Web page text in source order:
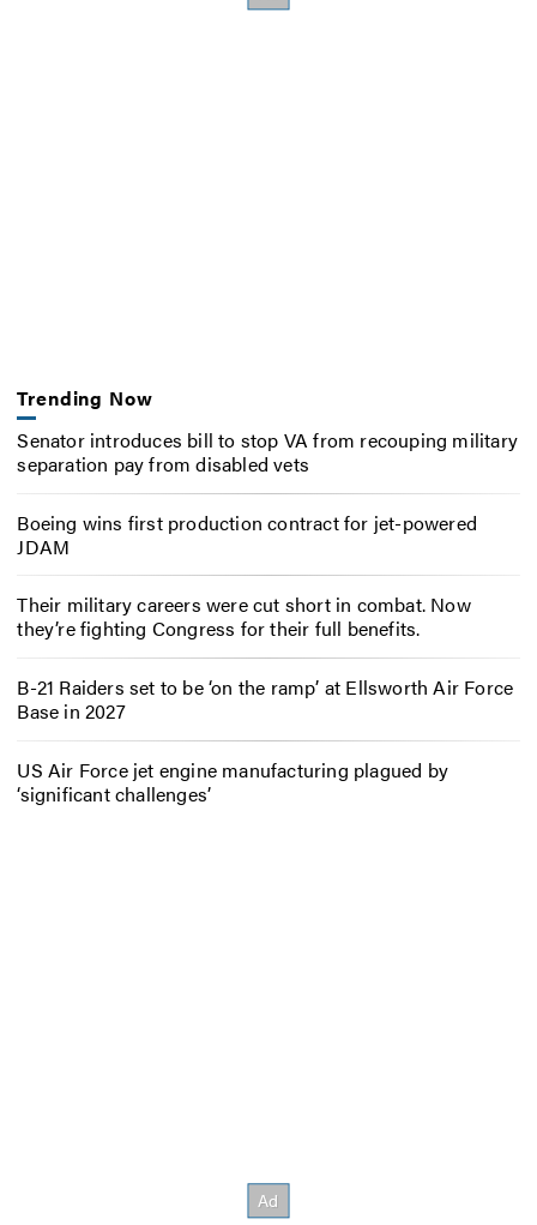
Trending Now
Senator introduces bill to stop VA from recouping military
separation pay from disabled vets
Boeing wins first production contract for jet-powered
JDAM
Their military careers were cut short in combat. Now
they’re fighting Congress for their full benefits.
B-21 Raiders set to be ‘on the ramp’ at Ellsworth Air Force
Base in 2027
US Air Force jet engine manufacturing plagued by
‘significant challenges’